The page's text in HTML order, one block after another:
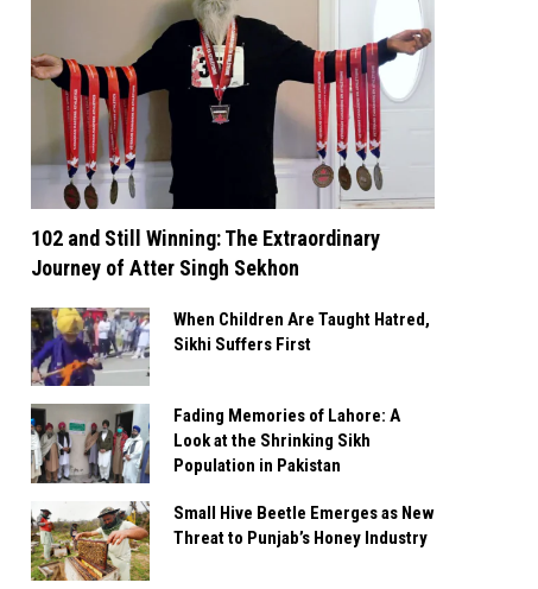
102 and Still Winning: The Extraordinary
Journey of Atter Singh Sekhon
When Children Are Taught Hatred,
Sikhi Suffers First
Fading Memories of Lahore: A
Look at the Shrinking Sikh
Population in Pakistan
Small Hive Beetle Emerges as New
Threat to Punjab’s Honey Industry